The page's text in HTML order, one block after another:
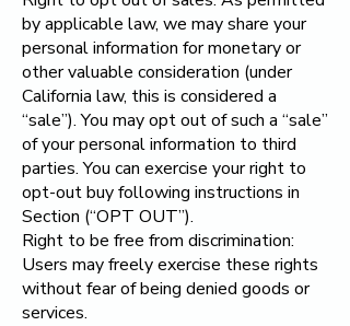
by applicable law, we may share your
personal information for monetary or
other valuable consideration (under
California law, this is considered a
“sale”). You may opt out of such a “sale”
of your personal information to third
parties. You can exercise your right to
opt-out buy following instructions in
Section (“OPT OUT”).
Right to be free from discrimination:
Users may freely exercise these rights
without fear of being denied goods or
services.